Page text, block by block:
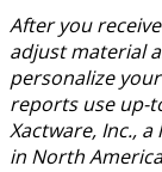
After you
adjust material
personalize
reports use up-
Xactware, Inc.,
in North